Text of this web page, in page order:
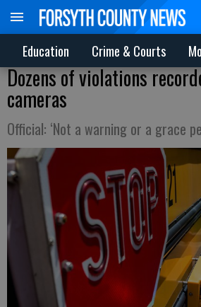
Education Crime & Courts
Dozens of violations
cameras
Official: ‘Not a warning or a grace